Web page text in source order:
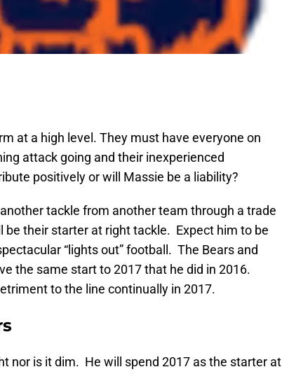
at a high level. They must have everyone on
attack going and their inexperienced
positively or will Massie be a liability?
tackle from another team through a trade
be their starter at right tackle. Expect him to be
“lights out” football. The Bears and
the same start to 2017 that he did in 2016.
to the line continually in 2017.
nor is it dim. He will spend 2017 as the starter at